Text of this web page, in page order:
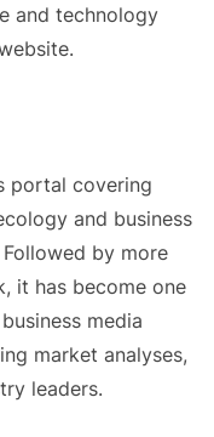
and technology
portal covering
and business
by more
it has become one
media
market analyses,
leaders.